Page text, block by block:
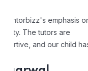
"Mentorbizz has
personalized
excellent, and the